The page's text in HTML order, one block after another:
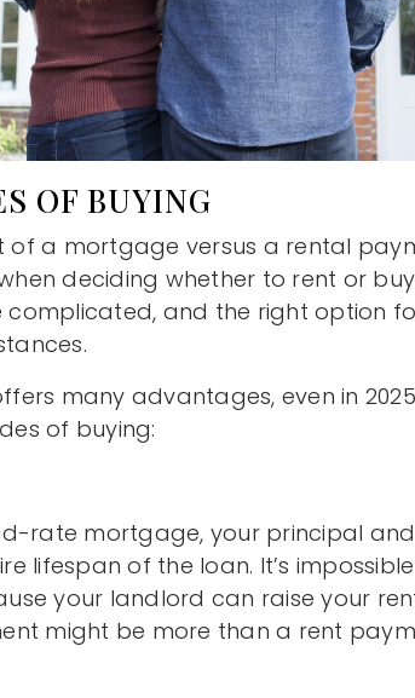
OF BUYING
of a mortgage versus a rental
deciding whether to rent or
complicated, and the right option
many advantages, even in
of buying:
rate mortgage, your principal
lifespan of the loan. It’s
your landlord can raise your
might be more than a rent